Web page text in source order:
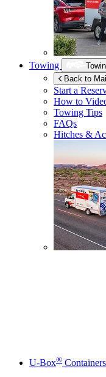
Towing
Back to
Start a
How to
Towing Tips
FAQs
Hitches &
U-Box® Containers